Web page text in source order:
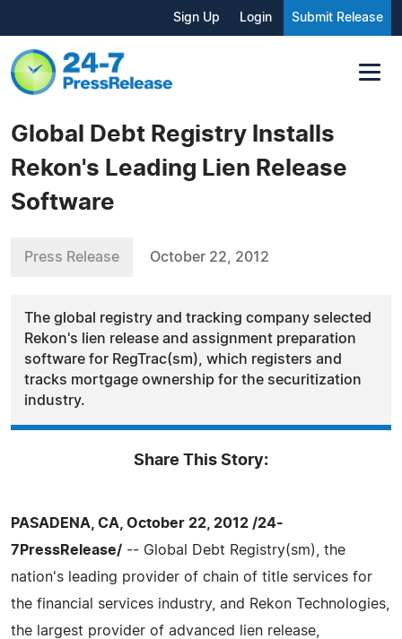
Sign Up Login Submit Release
Global Debt Registry Installs
Rekon's Leading Lien Release
Software
Press Release October 22, 2012
The global registry and tracking company selected
Rekon's lien release and assignment preparation
software for RegTrac(sm), which registers and
tracks mortgage ownership for the securitization
industry.
Share This Story:
PASADENA, CA, October 22, 2012 /24-
7PressRelease/ -- Global Debt Registry(sm), the
nation's leading provider of chain of title services for
the financial services industry, and Rekon Technologies,
the largest provider of advanced lien release,